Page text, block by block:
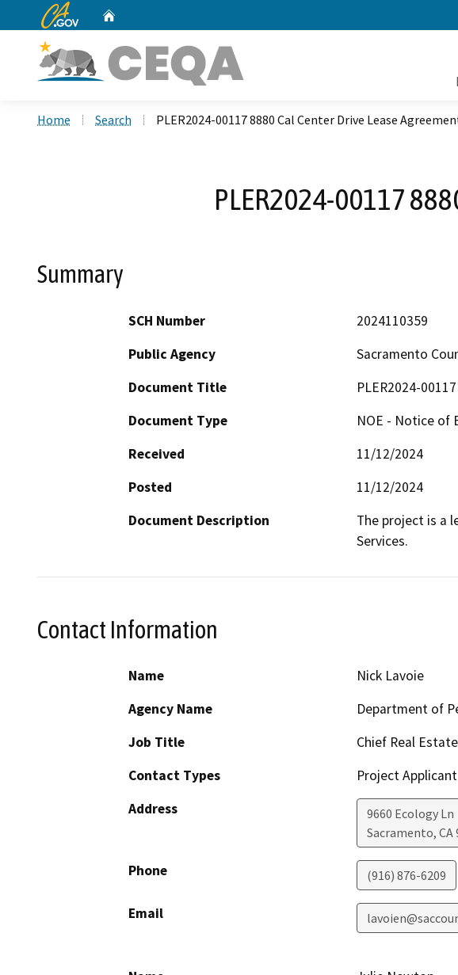
CA.gov
Home Search PLER2024-00117 8880 Cal Center Drive Lease
PLER2024-00117
Summary
SCH Number
2024110359
Public Agency
Sacramento
Document Title
PLER2024-
Document Type
NOE - Notice of
Received
11/12/2024
Posted
11/12/2024
Document Description
The project is a
Services.
Contact Information
Name
Nick Lavoie
Agency Name
Department of
Job Title
Chief Real
Contact Types
Project Applicant
Address
9660 Ecology Ln
Sacramento, CA
Phone (916) 876-6209
Email